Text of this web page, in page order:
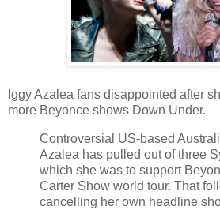
Iggy Azalea fans disappointed after
more Beyonce shows Down Under.
Controversial US-based
Azalea has pulled out of three
which she was to support
Carter Show world tour. That
cancelling her own headline